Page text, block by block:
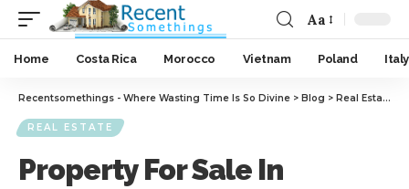
Aa
Home Costa Rica Morocco Vietnam Poland Italy
Recentsomethings - Where Wasting Time Is So Divine > Blog > Real Estate
REAL ESTATE
Property For Sale In